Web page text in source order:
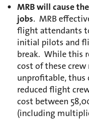
MRB will cause
jobs. MRB
flight attendants
initial pilots and
break. While this
cost of these
unprofitable, thus
reduced flight
cost between
(including